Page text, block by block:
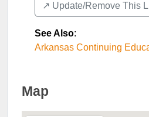
↗️ Update/Remove This
See Also:
Arkansas Continuing
Map